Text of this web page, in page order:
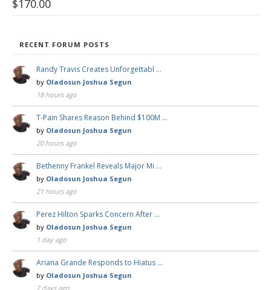
$170.00
RECENT FORUM POSTS
Randy Travis Creates Unforgettabl …
by Oladosun Joshua Segun
18 hours ago
T-Pain Shares Reason Behind $100M …
by Oladosun Joshua Segun
20 hours ago
Bethenny Frankel Reveals Major Mi …
by Oladosun Joshua Segun
21 hours ago
Perez Hilton Sparks Concern After …
by Oladosun Joshua Segun
1 day ago
Ariana Grande Responds to Hiatus …
by Oladosun Joshua Segun
2 days ago